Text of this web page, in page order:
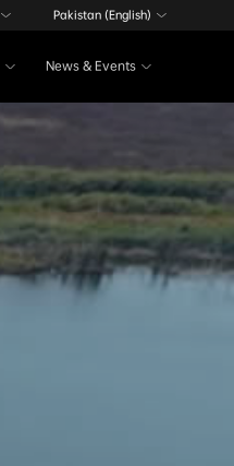
News & Events
Pakistan (English)